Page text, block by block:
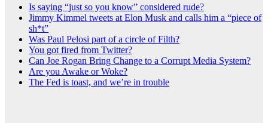
Is saying “just so you know” considered rude?
Jimmy Kimmel tweets at Elon Musk and calls him a “piece of
sh*t”
Was Paul Pelosi part of a circle of Filth?
You got fired from Twitter?
Can Joe Rogan Bring Change to a Corrupt Media System?
Are you Awake or Woke?
The Fed is toast, and we’re in trouble